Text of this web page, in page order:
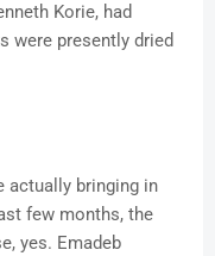
Korie, had
were presently dried
actually bringing in
few months, the
yes. Emadeb